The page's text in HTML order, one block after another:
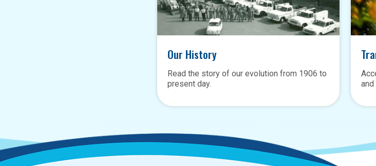
Our History
Read the story of our evolution from 1906 to
present day.